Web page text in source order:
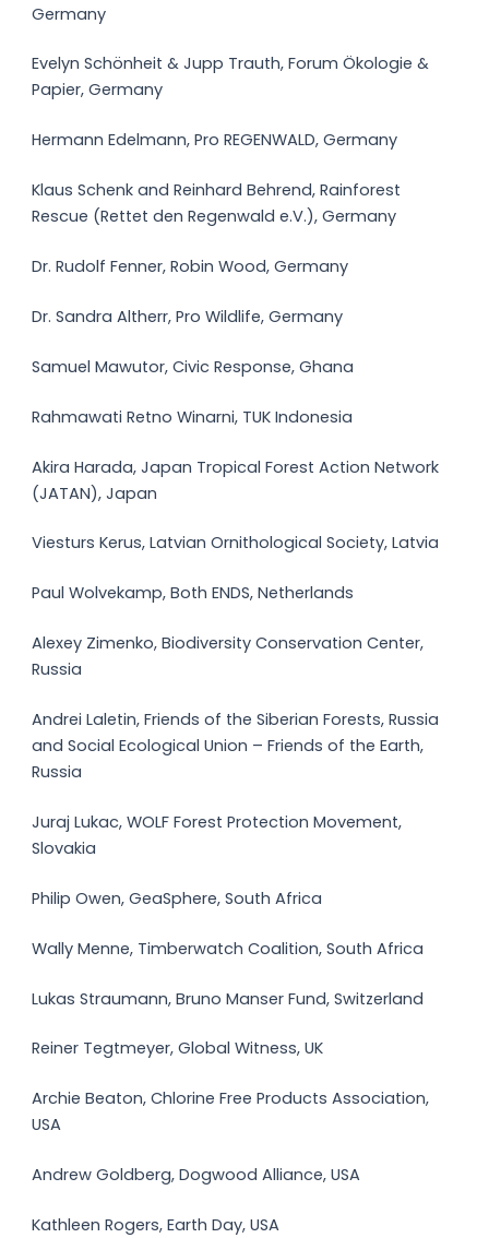
Germany
Evelyn Schönheit & Jupp Trauth, Forum Ökologie &
Papier, Germany
Hermann Edelmann, Pro REGENWALD, Germany
Klaus Schenk and Reinhard Behrend, Rainforest
Rescue (Rettet den Regenwald e.V.), Germany
Dr. Rudolf Fenner, Robin Wood, Germany
Dr. Sandra Altherr, Pro Wildlife, Germany
Samuel Mawutor, Civic Response, Ghana
Rahmawati Retno Winarni, TUK Indonesia
Akira Harada, Japan Tropical Forest Action Network
(JATAN), Japan
Viesturs Kerus, Latvian Ornithological Society, Latvia
Paul Wolvekamp, Both ENDS, Netherlands
Alexey Zimenko, Biodiversity Conservation Center,
Russia
Andrei Laletin, Friends of the Siberian Forests, Russia
and Social Ecological Union – Friends of the Earth,
Russia
Juraj Lukac, WOLF Forest Protection Movement,
Slovakia
Philip Owen, GeaSphere, South Africa
Wally Menne, Timberwatch Coalition, South Africa
Lukas Straumann, Bruno Manser Fund, Switzerland
Reiner Tegtmeyer, Global Witness, UK
Archie Beaton, Chlorine Free Products Association,
USA
Andrew Goldberg, Dogwood Alliance, USA
Kathleen Rogers, Earth Day, USA